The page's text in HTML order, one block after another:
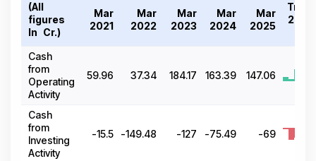
(All
figures
In ₹ Cr.)
Mar
2021
Mar
2022
Mar
2023
Mar
2024
Mar
2025
Trend
2021-
Cash
from
Operating
Activity
59.96 37.34 184.17 163.39 147.06
Cash
from
Investing
Activity
-15.5 -149.48 -127 -75.49 -69